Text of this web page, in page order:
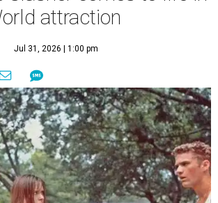
attraction
Jul 31, 2026 | 1:00 pm